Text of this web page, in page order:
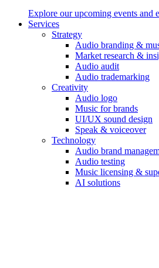
Explore our upcoming events and
Services
Strategy
Audio branding &
Market research &
Audio audit
Audio trademarking
Creativity
Audio logo
Music for brands
UI/UX sound design
Speak & voiceover
Technology
Audio brand
Audio testing
Music licensing &
AI solutions
Contact
Sonic Minds ApS
Lindehøjen 6, 2720 Copenhagen,
int VAT: DK-35653562
hello@sonicmindsagency.com